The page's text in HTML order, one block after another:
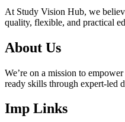
At Study Vision Hub, we
quality, flexible, and practical
About Us
We’re on a mission to
ready skills through expert-led
Imp Links